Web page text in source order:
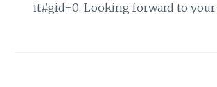
it#gid=0. Looking forward to